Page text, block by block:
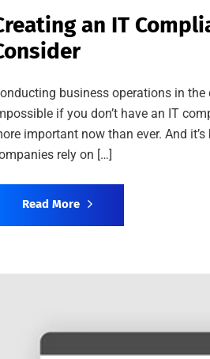
an IT
business operations in
if you don’t have an IT
important now than ever. And
rely on […]
Read More